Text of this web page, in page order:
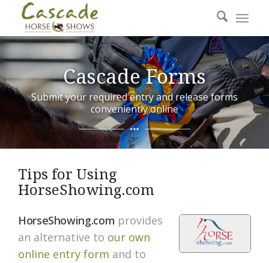
Cascade Forms
Submit your required entry and release forms
conveniently online
Tips for Using
HorseShowing.com
HorseShowing.com provides
an alternative to our own
online entry form and to